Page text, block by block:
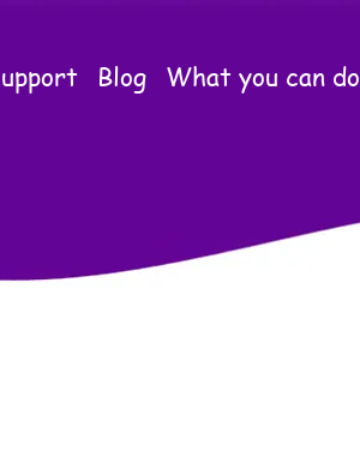
Blog What you can do